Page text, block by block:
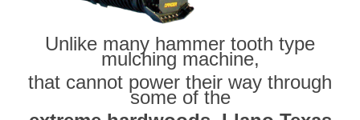
Unlike many hammer tooth type
mulching machine,
that cannot power their way through
some of the